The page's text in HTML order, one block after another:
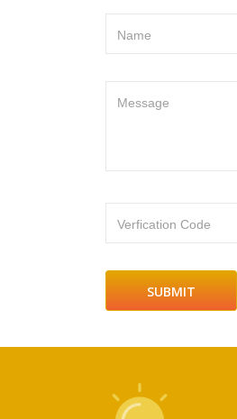
Name
Message
Verfication Code